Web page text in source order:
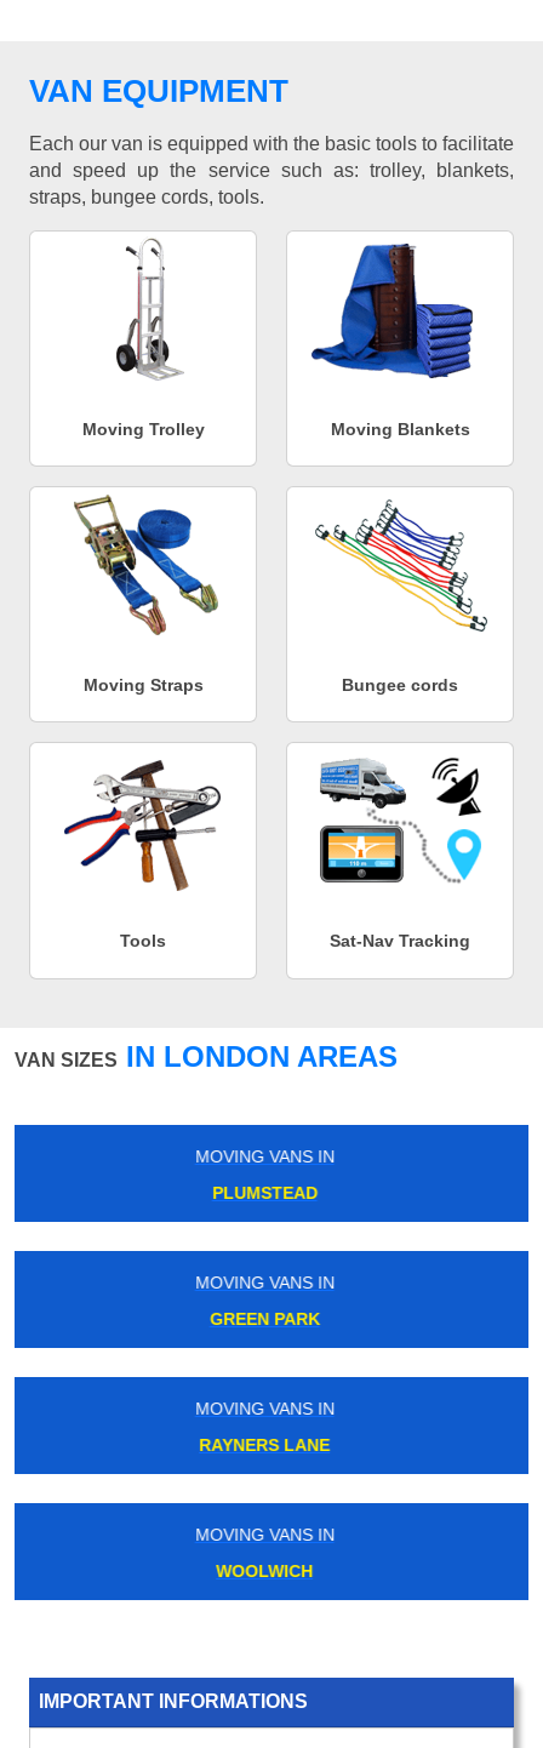
VAN EQUIPMENT
Each our van is equipped with the basic tools to facilitate
and speed up the service such as: trolley, blankets,
straps, bungee cords, tools.
Moving Trolley Moving Blankets
Moving Straps Bungee cords
Tools Sat-Nav Tracking
VAN SIZES IN LONDON AREAS
MOVING VANS IN
BOROUGH
MOVING VANS IN
KINGS CROSS
MOVING VANS IN
SHADWELL
MOVING VANS IN
KENSINGTON OLYMPIA
IMPORTANT INFORMATIONS